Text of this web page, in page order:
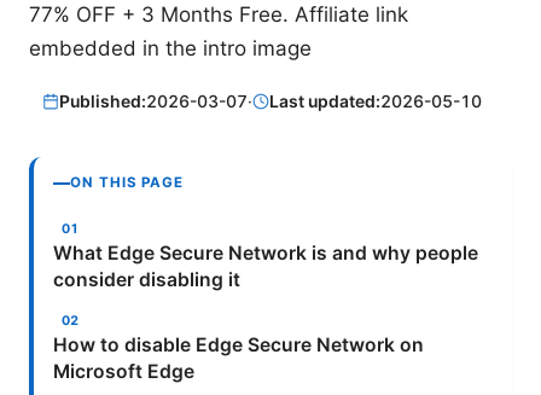
77% OFF + 3 Months Free. Affiliate link
embedded in the intro image
Published:2026-03-07· Last updated:2026-05-10
ON THIS PAGE
What Edge Secure Network is and why people
consider disabling it
How to disable Edge Secure Network on
Microsoft Edge